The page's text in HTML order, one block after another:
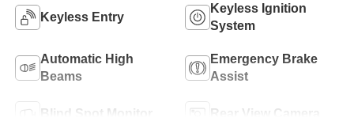
Keyless Entry
Keyless Ignition
System
Automatic High
Beams
Emergency Brake
Assist
Blind Spot Monitor Rear View Camera